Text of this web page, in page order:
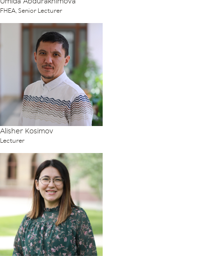
FHEA, Senior Lecturer
Alisher Kosimov
Lecturer